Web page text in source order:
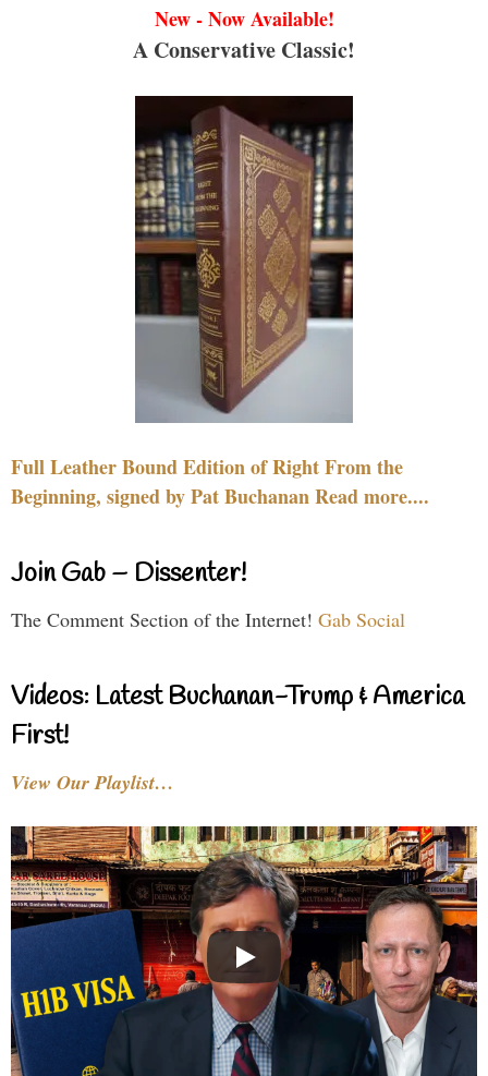
New - Now Available!
A Conservative Classic!
Full Leather Bound Edition of Right From the
Beginning, signed by Pat Buchanan Read more....
Join Gab – Dissenter!
The Comment Section of the Internet! Gab Social
Videos: Latest Buchanan-Trump & America
First!
View Our Playlist…